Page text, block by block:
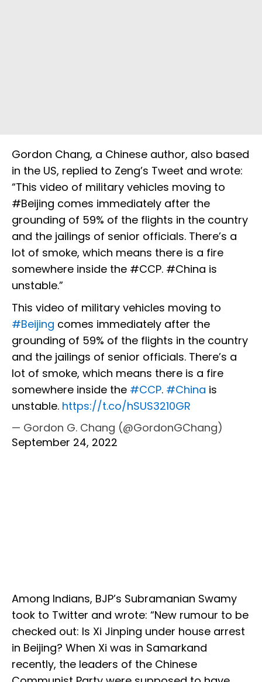
Gordon Chang, a Chinese author, also based
in the US, replied to Zeng’s Tweet and wrote:
“This video of military vehicles moving to
#Beijing comes immediately after the
grounding of 59% of the flights in the country
and the jailings of senior officials. There’s a
lot of smoke, which means there is a fire
somewhere inside the #CCP. #China is
unstable.”
This video of military vehicles moving to
#Beijing comes immediately after the
grounding of 59% of the flights in the country
and the jailings of senior officials. There’s a
lot of smoke, which means there is a fire
somewhere inside the #CCP. #China is
unstable. https://t.co/hSUS3210GR
— Gordon G. Chang (@GordonGChang)
September 24, 2022
Among Indians, BJP’s Subramanian Swamy
took to Twitter and wrote: “New rumour to be
checked out: Is Xi Jinping under house arrest
in Beijing? When Xi was in Samarkand
recently, the leaders of the Chinese